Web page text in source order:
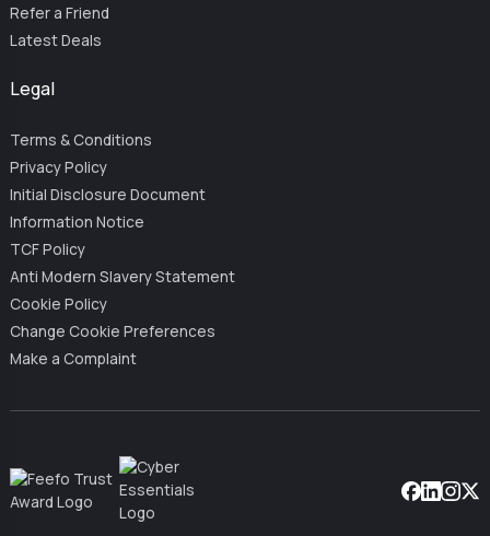
Refer a Friend
Latest Deals
Legal
Terms & Conditions
Privacy Policy
Initial Disclosure Document
Information Notice
TCF Policy
Anti Modern Slavery Statement
Cookie Policy
Change Cookie Preferences
Make a Complaint